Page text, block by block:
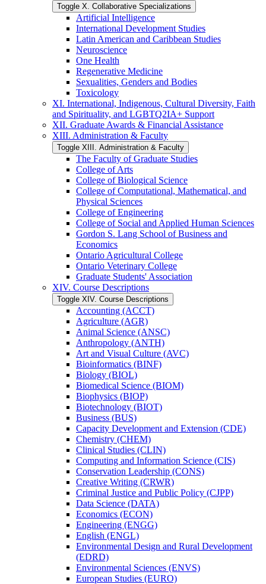
Toggle X. Collaborative Specializations
Artificial Intelligence
International Development Studies
Latin American and Caribbean Studies
Neuroscience
One Health
Regenerative Medicine
Sexualities, Genders and Bodies
Toxicology
XI. International, Indigenous, Cultural Diversity, Faith
and Spirituality, and LGBTQ2IA+ Support
XII. Graduate Awards &​ Financial Assistance
XIII. Administration &​ Faculty
Toggle XIII. Administration &​ Faculty
The Faculty of Graduate Studies
College of Arts
College of Biological Science
College of Computational, Mathematical, and
Physical Sciences
College of Engineering
College of Social and Applied Human Sciences
Gordon S. Lang School of Business and
Economics
Ontario Agricultural College
Ontario Veterinary College
Graduate Students' Association
XIV. Course Descriptions
Toggle XIV. Course Descriptions
Accounting (ACCT)
Agriculture (AGR)
Animal Science (ANSC)
Anthropology (ANTH)
Art and Visual Culture (AVC)
Bioinformatics (BINF)
Biology (BIOL)
Biomedical Science (BIOM)
Biophysics (BIOP)
Biotechnology (BIOT)
Business (BUS)
Capacity Development and Extension (CDE)
Chemistry (CHEM)
Clinical Studies (CLIN)
Computing and Information Science (CIS)
Conservation Leadership (CONS)
Creative Writing (CRWR)
Criminal Justice and Public Policy (CJPP)
Data Science (DATA)
Economics (ECON)
Engineering (ENGG)
English (ENGL)
Environmental Design and Rural Development
(EDRD)
Environmental Sciences (ENVS)
European Studies (EURO)